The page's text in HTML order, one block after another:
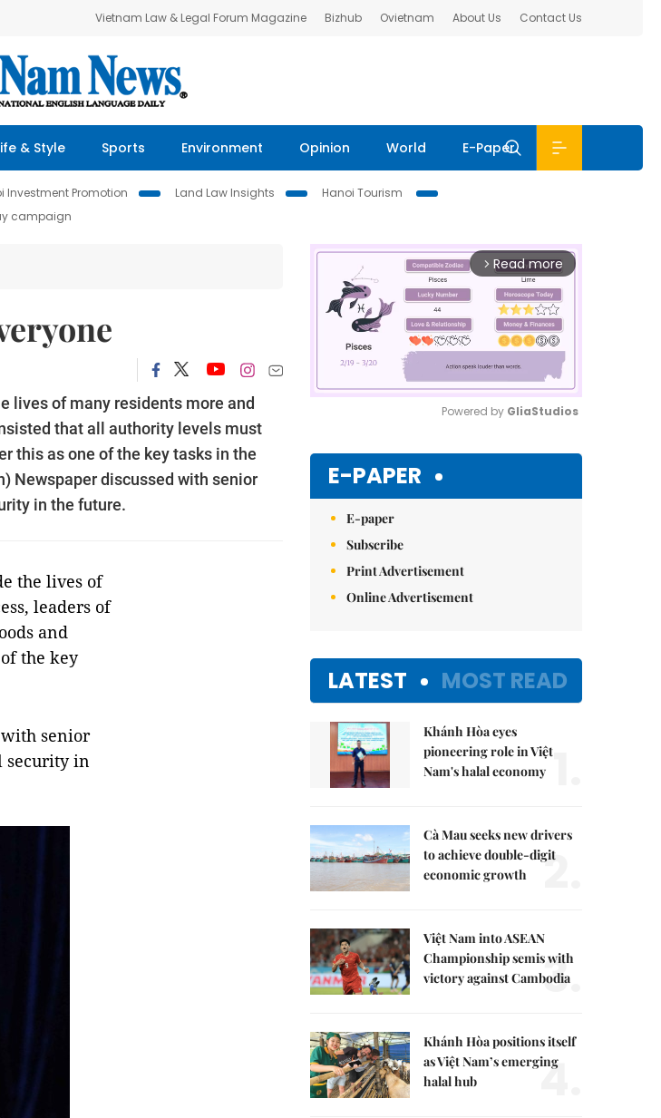
Vietnam Law & Legal Forum Magazine Bizhub Ovietnam About Us Contact Us
& Style Sports Environment Opinion World E-Paper
Investment Promotion Land Law Insights
Hanoi Tourism
campaign
lives of many residents more and
that all authority levels must
this as one of the key tasks in the
Newspaper discussed with senior
in the future.
the lives of
leaders of
and
the key
with senior
security in
arrow_forward_ios Read more
Powered by GliaStudios
E-PAPER
E-paper
Subscribe
Print Advertisement
Online Advertisement
LATEST MOST READ
Khánh Hòa eyes
pioneering role in Việt
Nam's halal economy
Cà Mau seeks new drivers
to achieve double-digit
economic growth
2.
Việt Nam into ASEAN
Championship semis with
victory against Cambodia
3.
Khánh Hòa positions itself
as Việt Nam’s emerging
halal hub
4.